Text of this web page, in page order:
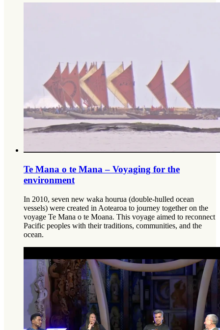
Te Mana o te Mana – Voyaging for the
environment
In 2010, seven new waka hourua (double-hulled ocean
vessels) were created in Aotearoa to journey together on the
voyage Te Mana o te Moana. This voyage aimed to reconnect
Pacific peoples with their traditions, communities, and the
ocean.